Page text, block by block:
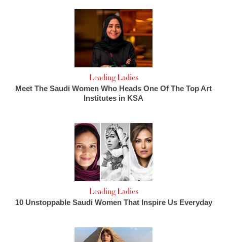
Leading Ladies
Meet The Saudi Women Who Heads One Of The Top Art
Institutes in KSA
Leading Ladies
10 Unstoppable Saudi Women That Inspire Us Everyday